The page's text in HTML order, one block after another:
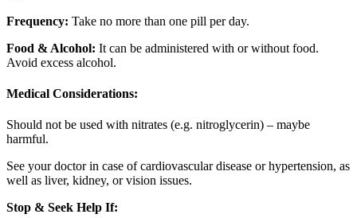
Frequency: Take no more than one pill per day.
Food & Alcohol: It can be administered with or without food.
Avoid excess alcohol.
Medical Considerations:
Should not be used with nitrates (e.g. nitroglycerin) – maybe
harmful.
See your doctor in case of cardiovascular disease or hypertension, as
well as liver, kidney, or vision issues.
Stop & Seek Help If: